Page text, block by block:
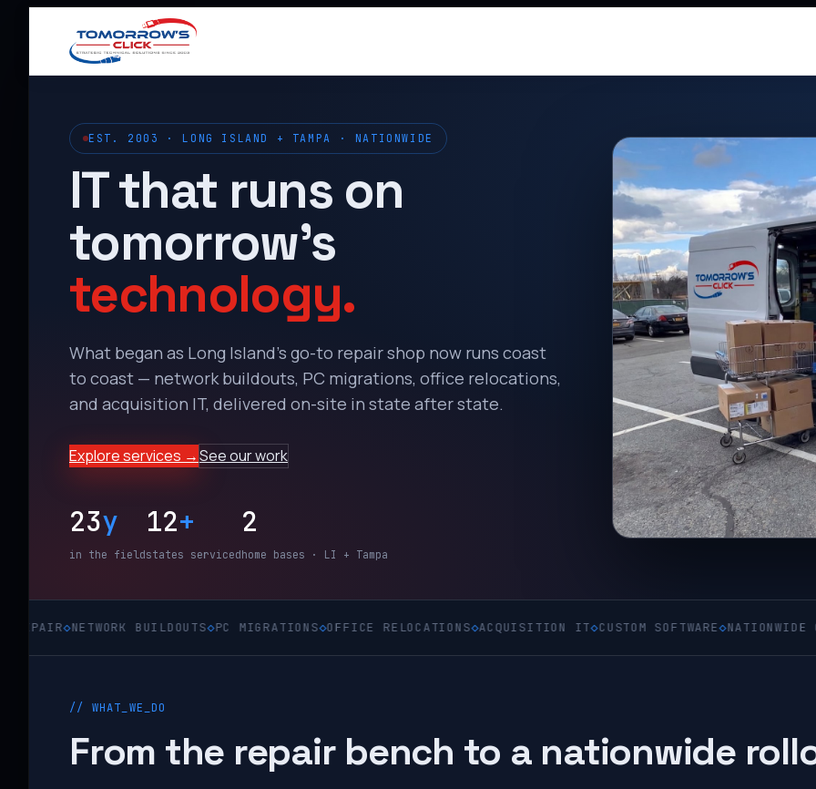
EST. 2003 · LONG ISLAND + TAMPA · NATIONWIDE
IT that runs on
tomorrow’s
technology.
What began as Long Island’s go-to repair shop now runs coast
to coast — network buildouts, PC migrations, office relocations,
and acquisition IT, delivered on-site in state after state.
Explore services →See our work
23y
in the field
12+
states serviced
2
home bases · LI + Tampa
NETWORK BUILDOUTS◇PC MIGRATIONS◇OFFICE RELOCATIONS◇ACQUISITION IT◇CUSTOM SOFTWARE ◇NATIONWIDE ON-SITE◇
// WHAT_WE_DO
From the repair bench to a nationwide